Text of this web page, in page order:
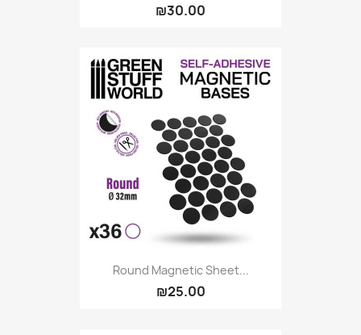
₪30.00
Round Magnetic Sheet...
₪25.00